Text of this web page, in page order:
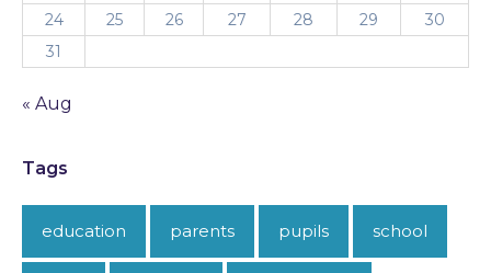
24
25 26 27 28 29
30
31
« Aug
Tags
education parents pupils school